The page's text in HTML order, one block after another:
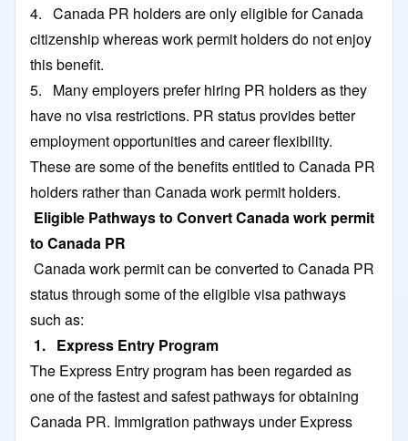
4. Canada PR holders are only eligible for Canada
citizenship whereas work permit holders do not enjoy
this benefit.
5. Many employers prefer hiring PR holders as they
have no visa restrictions. PR status provides better
employment opportunities and career flexibility.
These are some of the benefits entitled to Canada PR
holders rather than Canada work permit holders.
Eligible Pathways to Convert Canada work permit
to Canada PR
Canada work permit can be converted to Canada PR
status through some of the eligible visa pathways
such as:
1. Express Entry Program
The Express Entry program has been regarded as
one of the fastest and safest pathways for obtaining
Canada PR. Immigration pathways under Express